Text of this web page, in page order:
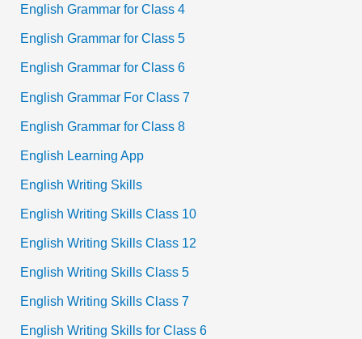
English Grammar for Class 4
English Grammar for Class 5
English Grammar for Class 6
English Grammar For Class 7
English Grammar for Class 8
English Learning App
English Writing Skills
English Writing Skills Class 10
English Writing Skills Class 12
English Writing Skills Class 5
English Writing Skills Class 7
English Writing Skills for Class 6